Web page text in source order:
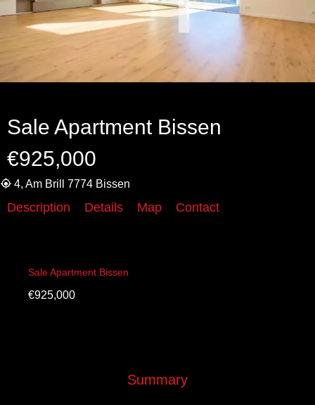
Sale Apartment Bissen
€925,000
4, Am Brill 7774 Bissen
Description Details Map Contact
Sale Apartment Bissen
€925,000
Summary